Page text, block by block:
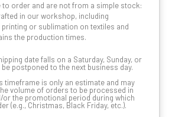
to order and are not from a simple stock:
in our workshop, including
or sublimation on textiles and
the production times.
date falls on a Saturday, Sunday, or
postponed to the next business day.
timeframe is only an estimate and may
volume of orders to be processed in
the promotional period during which
(e.g., Christmas, Black Friday, etc.).